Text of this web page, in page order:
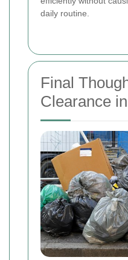
daily routine.
Final
Clearance